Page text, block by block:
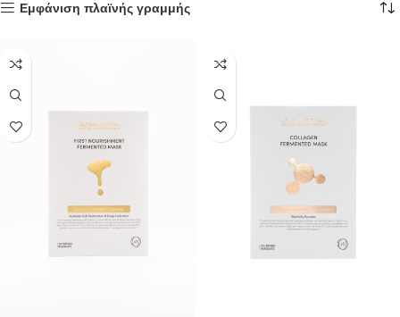
Εμφάνιση πλαϊνής γραμμής